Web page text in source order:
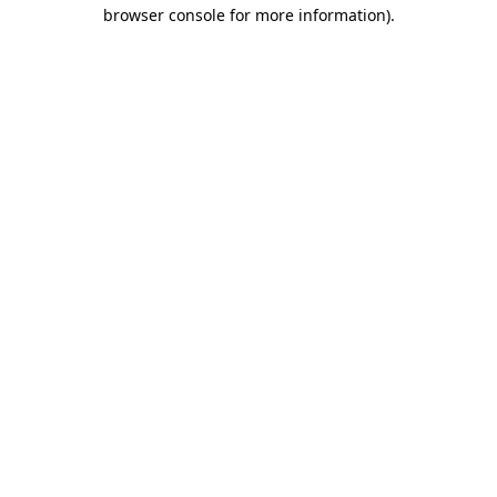
browser console for more information).